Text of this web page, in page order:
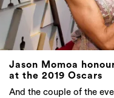
Jason Momoa
at the 2019 Oscars
And the couple of the